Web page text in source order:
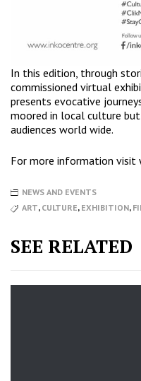
In this edition, through
commissioned virtual
presents evocative
moored in local culture
audiences world wide.
For more information visit
NEWS AND EVENTS
ART, CULTURE, EXHIBITION,
SEE RELATED